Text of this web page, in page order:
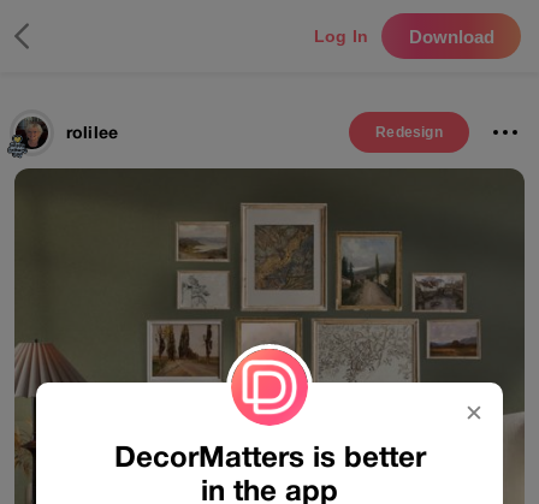
Log In Download
rolilee Redesign
✕
DecorMatters is better
in the app